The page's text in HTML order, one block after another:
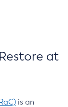
at
is an